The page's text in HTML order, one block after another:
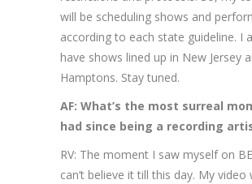
will be scheduling shows and
according to each state guideline. I
have shows lined up in New Jersey
Hamptons. Stay tuned.
AF: What’s the most surreal
had since being a recording
RV: The moment I saw myself on
can’t believe it till this day. My video